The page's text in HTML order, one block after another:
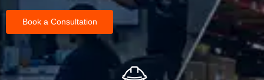
Book a Consultation